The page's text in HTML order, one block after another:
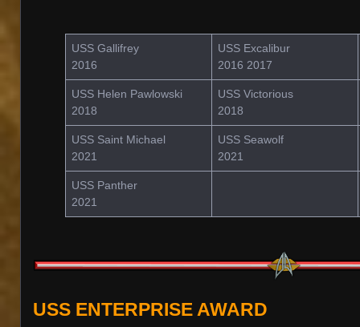
USS Gallifrey
2016
USS Excalibur
2016 2017
USS Helen Pawlowski
2018
USS Victorious
2018
USS Saint Michael
2021
USS Seawolf
2021
USS Panther
2021
USS ENTERPRISE AWARD